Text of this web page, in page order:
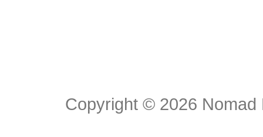
Copyright © 2026 Nomad